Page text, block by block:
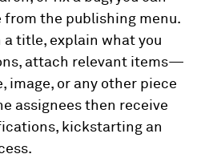
from the publishing menu.
a title, explain what you
attach relevant items—
image, or any other piece
assignees then receive
kickstarting an